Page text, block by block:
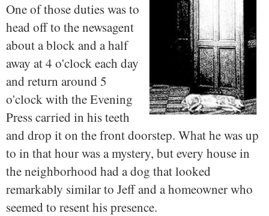
One of those duties was to
head off to the newsagent
about a block and a half
away at 4 o'clock each day
and return around 5
o'clock with the Evening
Press carried in his teeth
and drop it on the front doorstep. What he was up
to in that hour was a mystery, but every house in
the neighborhood had a dog that looked
remarkably similar to Jeff and a homeowner who
seemed to resent his presence.